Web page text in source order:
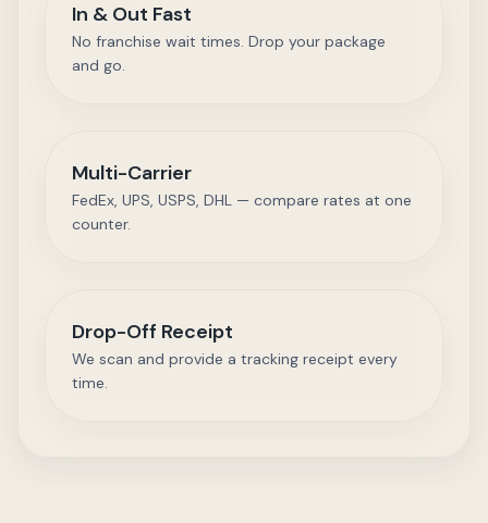
In & Out Fast
No franchise wait times. Drop your package
and go.
Multi-Carrier
FedEx, UPS, USPS, DHL — compare rates at one
counter.
Drop-Off Receipt
We scan and provide a tracking receipt every
time.